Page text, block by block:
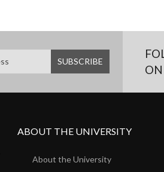
ABOUT THE UNIVERSITY
About the University